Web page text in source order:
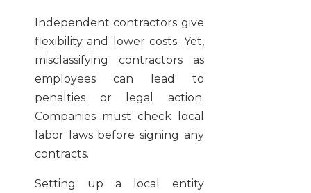
Independent contractors give
flexibility and lower costs. Yet,
misclassifying contractors as
employees can lead to
penalties or legal action.
Companies must check local
labor laws before signing any
contracts.
Setting up a local entity